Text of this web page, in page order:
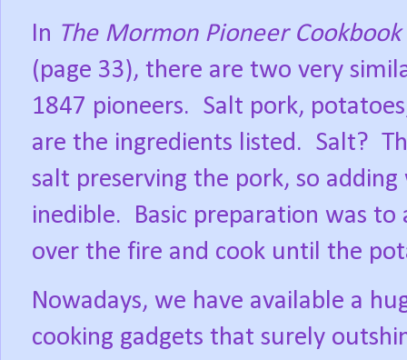
In The Mormon Pioneer Cookbook
(page 33), there are two very
1847 pioneers. Salt pork,
are the ingredients listed. Salt?
salt preserving the pork, so
inedible.
Basic preparation was
over the fire and cook until the
Nowadays, we have available a
cooking gadgets that surely